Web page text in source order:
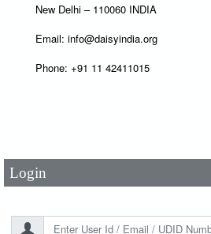
New Delhi – 110060 INDIA
Email: info@daisyindia.org
Phone: +91 11 42411015
Login